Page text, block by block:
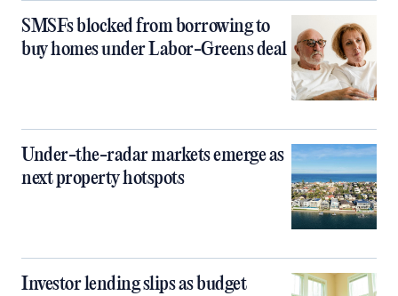
SMSFs blocked from borrowing to
buy homes under Labor-Greens deal
Under-the-radar markets emerge as
next property hotspots
Investor lending slips as budget